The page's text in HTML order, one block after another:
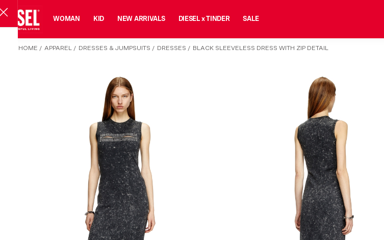
MAN WOMAN KID NEW ARRIVALS DIESEL x TINDER SALE
HOME / APPAREL / DRESSES & JUMPSUITS / DRESSES / BLACK SLEEVELESS DRESS WITH ZIP DETAIL